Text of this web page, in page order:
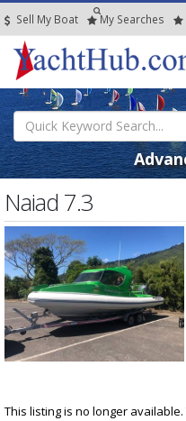
Sell My Boat My Searches
Naiad 7.3
This listing is no longer